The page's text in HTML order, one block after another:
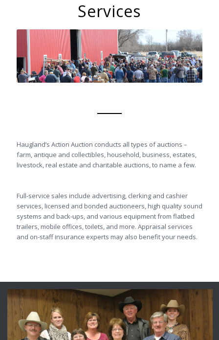
Services
Haugland’s Action Auction conducts all types of auctions –
farm, antique and collectibles, household, business, estates,
livestock, real estate and charitable auctions, to name a few.
Full-service sales include advertising, clerking and cashier
services, licensed and bonded auctioneers, high quality sound
systems and back-ups, and various equipment from flatbed
trailers, mobile offices, toilets, and more. Appraisal services
and on-staff insurance experts may also benefit your needs.